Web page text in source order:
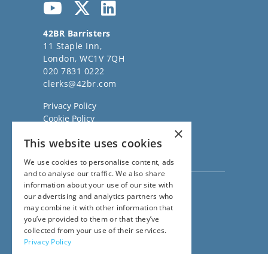
42BR Barristers
11 Staple Inn,
London, WC1V 7QH
020 7831 0222
clerks@42br.com
Privacy Policy
Cookie Policy
Sitemap
Visit ourDirect Access website
Family Law Team:
020 3911 7600
Civil Law Team:
020 3911 7800
Fees Team:
×
This website uses cookies
We use cookies to personalise content, ads
and to analyse our traffic. We also share
information about your use of our site with
our advertising and analytics partners who
may combine it with other information that
you’ve provided to them or that they’ve
collected from your use of their services.
Privacy Policy